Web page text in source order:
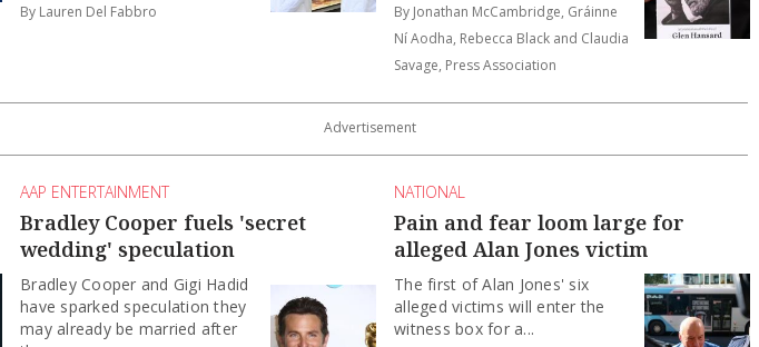
By Lauren Del Fabbro
By Jonathan McCambridge, Gráinne
Ní Aodha, Rebecca Black and Claudia
Savage, Press Association
Bradley Cooper fuels 'secret
wedding' speculation
Bradley Cooper and Gigi Hadid
have sparked speculation they
may already be married after
the...
Pain and fear loom large for
alleged Alan Jones victim
The first of Alan Jones' six
alleged victims will enter the
witness box for a...